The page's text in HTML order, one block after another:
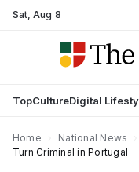
Sat,Aug 8
TopCultureDigital
Home National News
Turn Criminal in Portugal